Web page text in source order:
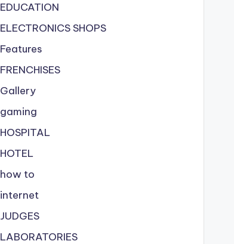
EDUCATION
ELECTRONICS SHOPS
Features
FRENCHISES
Gallery
gaming
HOSPITAL
HOTEL
how to
internet
JUDGES
LABORATORIES